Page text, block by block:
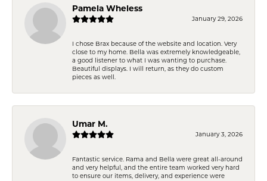
Pamela Wheless
January 29, 2026
I chose Brax because of the website and location. Very
close to my home. Bella was extremely knowledgeable,
a good listener to what I was wanting to purchase.
Beautiful displays. I will return, as they do custom
pieces as well.
Umar M.
January 3, 2026
Fantastic service. Rama and Bella were great all-around
and very helpful, and the entire team worked very hard
to ensure our items, delivery, and experience were